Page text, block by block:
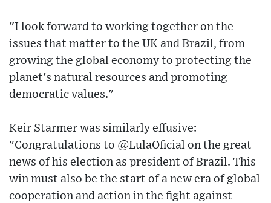
"I look forward to working together on the
issues that matter to the UK and Brazil, from
growing the global economy to protecting the
planet's natural resources and promoting
democratic values."
Keir Starmer was similarly effusive:
"Congratulations to @LulaOficial on the great
news of his election as president of Brazil. This
win must also be the start of a new era of global
cooperation and action in the fight against